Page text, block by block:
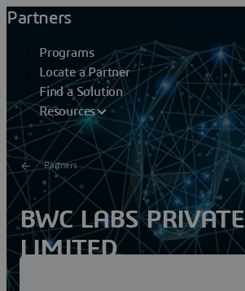
Partners
Programs
Locate a Partner
Find a Solution
Resources
Partners
BWC LABS PRIVATE
LIMITED